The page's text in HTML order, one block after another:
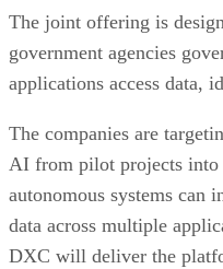
The joint offering is
government agencies
applications access data,
The companies are
AI from pilot projects into
autonomous systems can
data across multiple
DXC will deliver the